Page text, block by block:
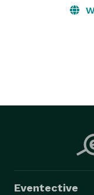
With an eye for
happy with in
Eventective